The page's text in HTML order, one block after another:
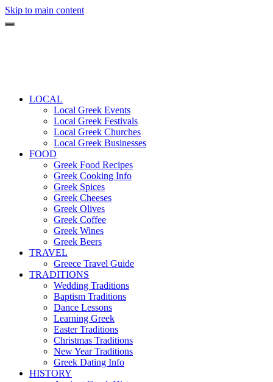
Skip to main content
LOCAL
Local Greek Events
Local Greek Festivals
Local Greek Churches
Local Greek Businesses
FOOD
Greek Food Recipes
Greek Cooking Info
Greek Spices
Greek Cheeses
Greek Olives
Greek Coffee
Greek Wines
Greek Beers
TRAVEL
Greece Travel Guide
TRADITIONS
Wedding Traditions
Baptism Traditions
Dance Lessons
Learning Greek
Easter Traditions
Christmas Traditions
New Year Traditions
Greek Dating Info
HISTORY